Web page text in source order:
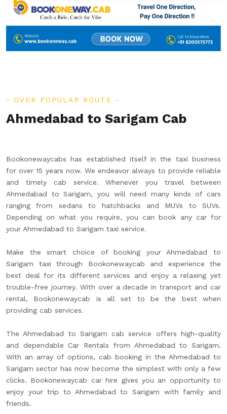
OVER POPULAR ROUTE
Ahmedabad to Sarigam Cab
Bookonewaycabs has established itself in the taxi business
for over 15 years now. We endeavor always to provide reliable
and timely cab service. Whenever you travel between
Ahmedabad to Sarigam, you will need many kinds of cars
ranging from sedans to hatchbacks and MUVs to SUVs.
Depending on what you require, you can book any car for
your Ahmedabad to Sarigam taxi service.
Make the smart choice of booking your Ahmedabad to
Sarigam taxi through Bookonewaycab and experience the
best deal for its different services and enjoy a relaxing yet
trouble-free journey. With over a decade in transport and car
rental, Bookonewaycab is all set to be the best when
providing cab services.
The Ahmedabad to Sarigam cab service offers high-quality
and dependable Car Rentals from Ahmedabad to Sarigam.
With an array of options, cab booking in the Ahmedabad to
Sarigam sector has now become the simplest with only a few
clicks. Bookonewaycab car hire gives you an opportunity to
enjoy your trip to Ahmedabad to Sarigam with family and
friends.